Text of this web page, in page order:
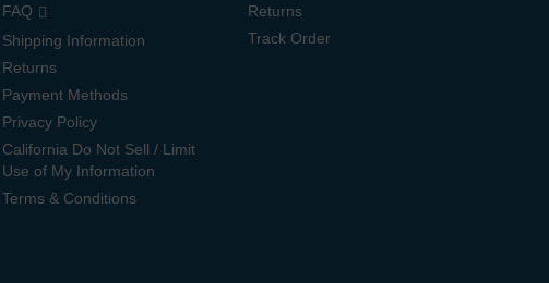
FAQ
Shipping Information
Returns
Payment Methods
Privacy Policy
California Do Not Sell / Limit
Use of My Information
Terms & Conditions
Returns
Track Order